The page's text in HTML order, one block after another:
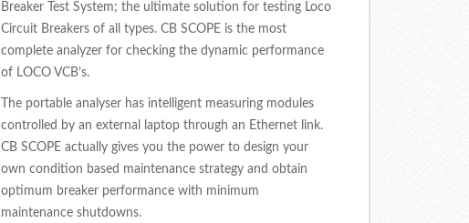
Breaker Test System; the ultimate solution for testing Loco
Circuit Breakers of all types. CB SCOPE is the most
complete analyzer for checking the dynamic performance
of LOCO VCB’s.
The portable analyser has intelligent measuring modules
controlled by an external laptop through an Ethernet link.
CB SCOPE actually gives you the power to design your
own condition based maintenance strategy and obtain
optimum breaker performance with minimum
maintenance shutdowns.